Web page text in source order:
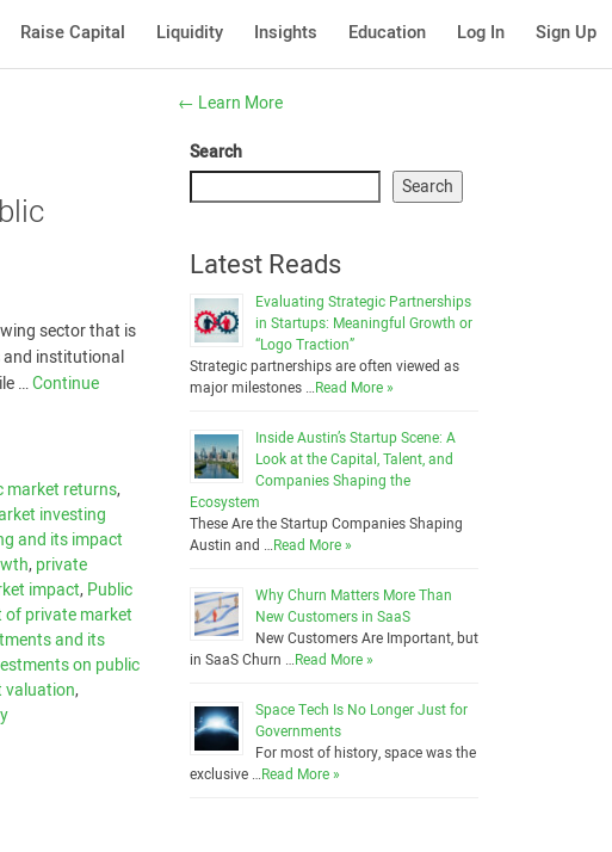
Raise Capital Liquidity Insights Education Log In Sign Up
sector that is
and institutional
…Continue
market returns,
investing
and its impact
,private
impact,Public
of private market
and its
on public
valuation,
← Learn More
Search
Search
Latest Reads
Evaluating Strategic Partnerships
in Startups: Meaningful Growth or
“Logo Traction”
Strategic partnerships are often viewed as
major milestones …Read More »
Inside Austin’s Startup Scene: A
Look at the Capital, Talent, and
Companies Shaping the
Ecosystem
These Are the Startup Companies Shaping
Austin and …Read More »
Why Churn Matters More Than
New Customers in SaaS
New Customers Are Important, but
in SaaS Churn …Read More »
Space Tech Is No Longer Just for
Governments
For most of history, space was the
exclusive …Read More »